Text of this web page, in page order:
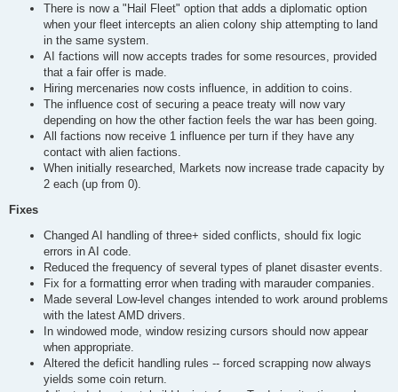
There is now a "Hail Fleet" option that adds a diplomatic option
when your fleet intercepts an alien colony ship attempting to land
in the same system.
AI factions will now accepts trades for some resources, provided
that a fair offer is made.
Hiring mercenaries now costs influence, in addition to coins.
The influence cost of securing a peace treaty will now vary
depending on how the other faction feels the war has been going.
All factions now receive 1 influence per turn if they have any
contact with alien factions.
When initially researched, Markets now increase trade capacity by
2 each (up from 0).
Fixes
Changed AI handling of three+ sided conflicts, should fix logic
errors in AI code.
Reduced the frequency of several types of planet disaster events.
Fix for a formatting error when trading with marauder companies.
Made several Low-level changes intended to work around problems
with the latest AMD drivers.
In windowed mode, window resizing cursors should now appear
when appropriate.
Altered the deficit handling rules -- forced scrapping now always
yields some coin return.